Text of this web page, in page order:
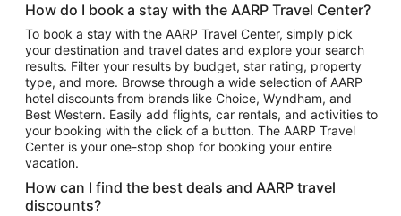
Flights to Atlanta
Flights to Cancun
Flights to Chicago
Flights to New York
Flights to Los Angeles
Top Vacation Package Destinations
Vacation Package to New York
Vacation Package to Maui
How do I book a stay with the AARP Travel Center?
To book a stay with the AARP Travel Center, simply pick
your destination and travel dates and explore your search
results. Filter your results by budget, star rating, property
type, and more. Browse through a wide selection of AARP
hotel discounts from brands like Choice, Wyndham, and
Best Western. Easily add flights, car rentals, and activities to
your booking with the click of a button. The AARP Travel
Center is your one-stop shop for booking your entire
vacation.
How can I find the best deals and AARP travel
discounts?